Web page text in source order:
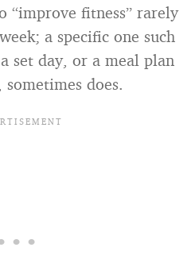
“improve fitness” rarely
a specific one such
set day, or a meal plan
does.